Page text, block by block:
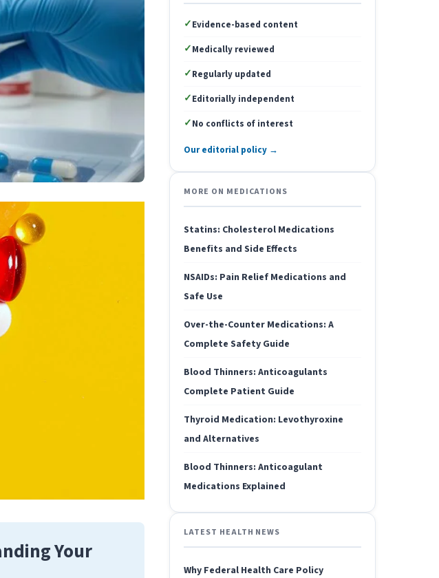
Your
✓Evidence-based content
✓Medically reviewed
✓Regularly updated
✓Editorially independent
✓No conflicts of interest
Our editorial policy →
MORE ON MEDICATIONS
Statins: Cholesterol Medications
Benefits and Side Effects
NSAIDs: Pain Relief Medications and
Safe Use
Over-the-Counter Medications: A
Complete Safety Guide
Blood Thinners: Anticoagulants
Complete Patient Guide
Thyroid Medication: Levothyroxine
and Alternatives
Blood Thinners: Anticoagulant
Medications Explained
LATEST HEALTH NEWS
Why Federal Health Care Policy